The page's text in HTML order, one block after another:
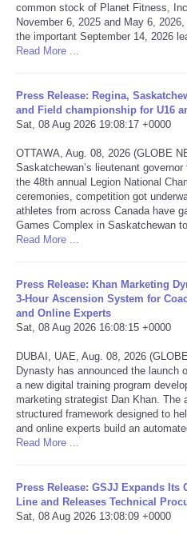
Portada de Noticias
Ciencia
EEUU
Especiales
Negocios
Tecnologia
Tiempo
CARTOONS
common stock of Planet Fitness,
November 6, 2025 and May 6,
the important September 14, 2026
Read More ...
Press Release: Regina,
and Field championship for U16
Sat, 08 Aug 2026 19:08:17 +0000
OTTAWA, Aug. 08, 2026 (GLOBE
Saskatchewan’s lieutenant
the 48th annual Legion National
ceremonies, competition got
athletes from across Canada have
Games Complex in Saskatchewan
Read More ...
Press Release: Khan Marketing
3-Hour Ascension System for
and Online Experts
Sat, 08 Aug 2026 16:08:15 +0000
DUBAI, UAE, Aug. 08, 2026
Dynasty has announced the launch
a new digital training program
marketing strategist Dan Khan. The
structured framework designed to
and online experts build an
Read More ...
Press Release: GSJJ Expands
Line and Releases Technical
Sat, 08 Aug 2026 13:08:09 +0000